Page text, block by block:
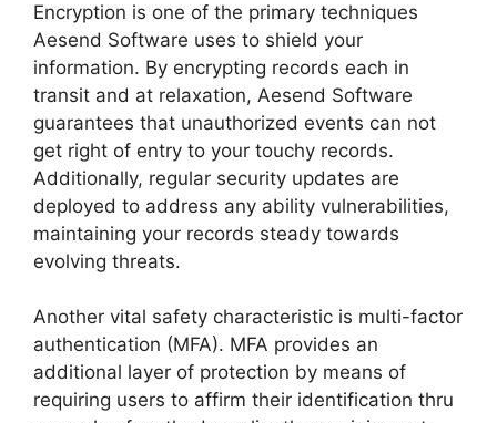
Encryption is one of the primary techniques
Aesend Software uses to shield your
information. By encrypting records each in
transit and at relaxation, Aesend Software
guarantees that unauthorized events can not
get right of entry to your touchy records.
Additionally, regular security updates are
deployed to address any ability vulnerabilities,
maintaining your records steady towards
evolving threats.
Another vital safety characteristic is multi-factor
authentication (MFA). MFA provides an
additional layer of protection by means of
requiring users to affirm their identification thru